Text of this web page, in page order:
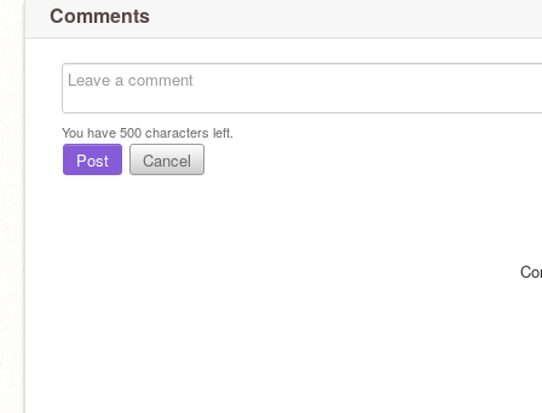
Comments
You have500characters left.
Post Cancel